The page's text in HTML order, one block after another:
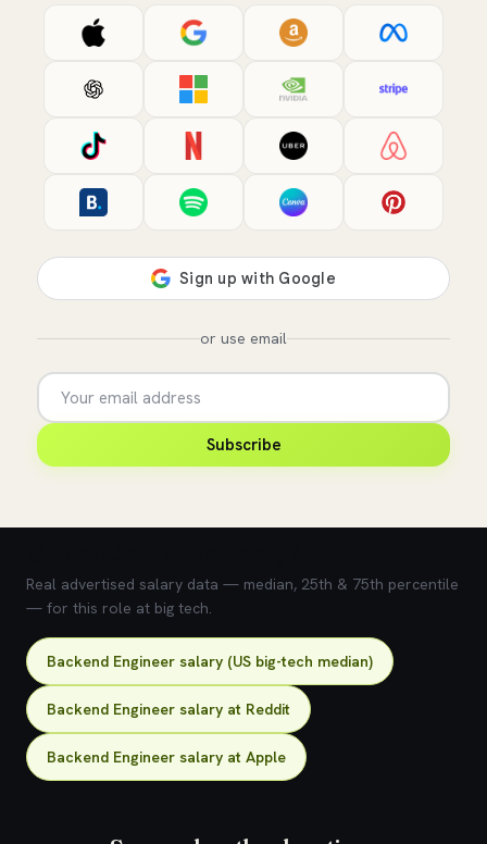
or use email
Subscribe
Real advertised salary data — median, 25th & 75th percentile
— for this role at big tech.
Backend Engineer salary (US big-tech median)
Backend Engineer salary at Reddit
Backend Engineer salary at Apple